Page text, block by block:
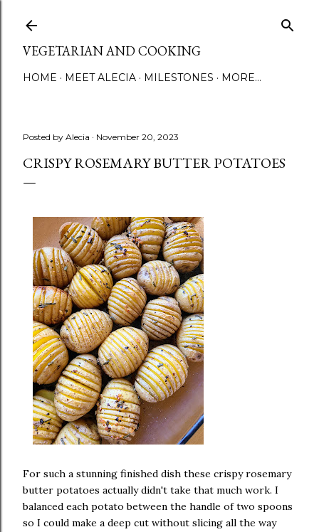
VEGETARIAN AND COOKING
HOME MEET ALECIA MILESTONES MORE…
Posted by Alecia November 20, 2023
CRISPY ROSEMARY BUTTER POTATOES
For such a stunning finished dish these crispy rosemary
butter potatoes actually didn't take that much work. I
balanced each potato between the handle of two spoons
so I could make a deep cut without slicing all the way